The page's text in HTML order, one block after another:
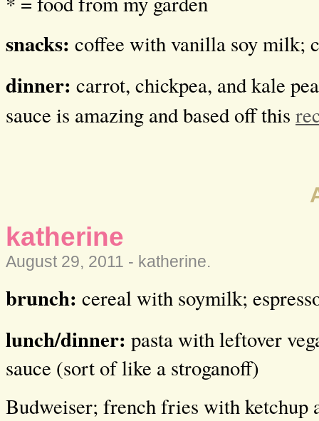
snacks: coffee with vanilla soy milk;
dinner: carrot, chickpea, and kale
sauce is amazing and based off this
katherine
August 29, 2011 - katherine.
brunch: cereal with soymilk;
lunch/dinner: pasta with leftover
sauce (sort of like a stroganoff)
Budweiser; french fries with ketchup